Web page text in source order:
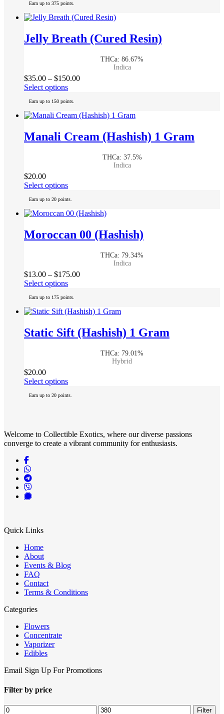
$375.00
has
multiple
The
options
on
the
Earn up to 375 points.
Jelly Breath (Cured Resin)
THCa: 86.67%
Indica
$35.00 – $150.00Price
$150.00
Select optionsThis
has
multiple
The
options
the
page
Earn up to 150 points.
Manali Cream (Hashish) 1 Gram
THCa: 37.5%
Indica
$20.00
Select optionsThis
has
multiple
options
on
the
page
Earn up to 20 points.
Moroccan 00 (Hashish)
THCa: 79.34%
Indica
$13.00 – $175.00Price
$175.00
Select optionsThis
has
multiple
The
options
the
page
Earn up to 175 points.
Static Sift (Hashish) 1 Gram
THCa: 79.01%
Hybrid
$20.00
Select optionsThis
has
options
may
Earn up to 20 points.
Welcome to Collectible Exotics, where our diverse passions
converge to create a vibrant community for enthusiasts.
Quick Links
Home
About
Events & Blog
FAQ
Contact
Terms & Conditions
Categories
Flowers
Concentrate
Vaporizer
Edibles
Email Sign Up For Promotions
Filter by price
Min
Max
Filter